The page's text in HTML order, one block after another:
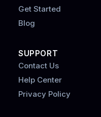
Get Started
Blog
SUPPORT
Contact Us
Help Center
Privacy Policy